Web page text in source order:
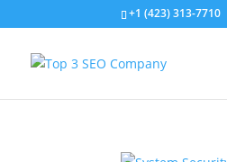
+1 (423) 313-7710